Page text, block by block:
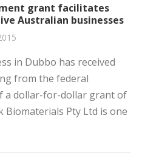
grant facilitates
Australian businesses
in Dubbo has received
from the federal
a dollar-for-dollar grant of
Biomaterials Pty Ltd is one